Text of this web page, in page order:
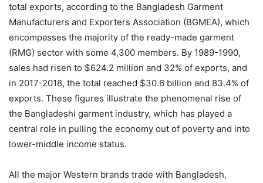
total exports, according to the Bangladesh Garment
Manufacturers and Exporters Association (BGMEA), which
encompasses the majority of the ready-made garment
(RMG) sector with some 4,300 members. By 1989-1990,
sales had risen to $624.2 million and 32% of exports, and
in 2017-2018, the total reached $30.6 billion and 83.4% of
exports. These figures illustrate the phenomenal rise of
the Bangladeshi garment industry, which has played a
central role in pulling the economy out of poverty and into
lower-middle income status.
All the major Western brands trade with Bangladesh,